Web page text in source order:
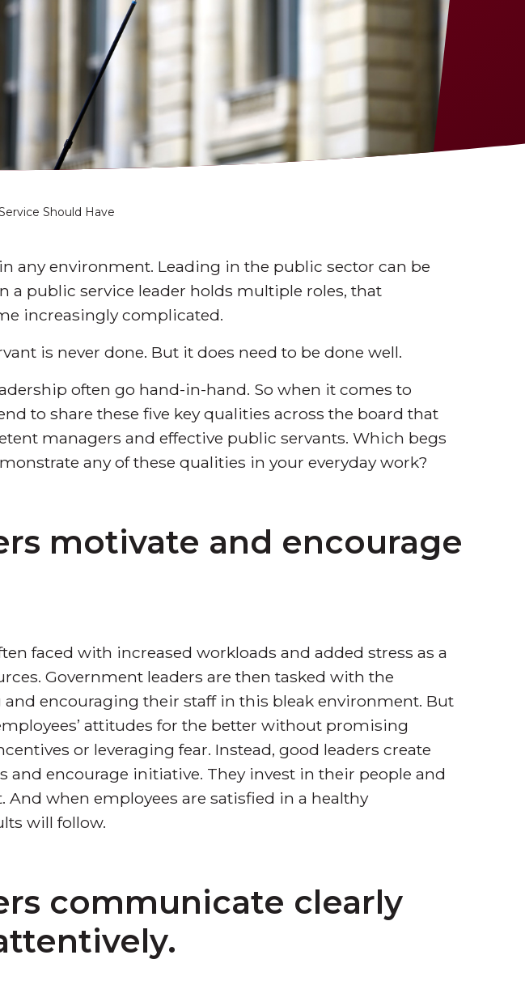
Should Have
any environment. Leading in the public sector can be
a public service leader holds multiple roles, that
increasingly complicated.
is never done. But it does need to be done well.
often go hand-in-hand. So when it comes to
to share these five key qualities across the board that
managers and effective public servants. Which begs
any of these qualities in your everyday work?
motivate and encourage
faced with increased workloads and added stress as a
Government leaders are then tasked with the
encouraging their staff in this bleak environment. But
attitudes for the better without promising
or leveraging fear. Instead, good leaders create
and encourage initiative. They invest in their people and
And when employees are satisfied in a healthy
will follow.
communicate clearly